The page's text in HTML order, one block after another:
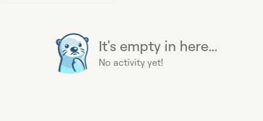
It's empty in here...
No activity yet!